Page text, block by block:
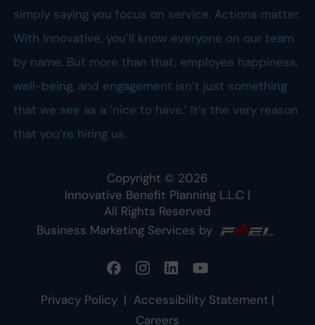
simply saying you focus on service. Actions matter.
With Innovative, you’ll know everyone on our team
by name. But more than that, employee happiness,
well-being, and engagement isn’t just something
that we see as a ‘nice to have.’ It’s the very reason
that you’re hiring us.
Copyright © 2026
Innovative Benefit Planning L.L.C |
All Rights Reserved
Business Marketing Services by
Privacy Policy | Accessibility Statement |
Careers